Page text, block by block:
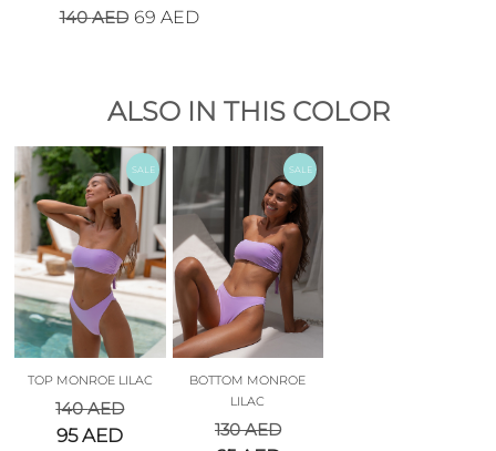
140AED 69 AED
ALSO IN THIS COLOR
SALE
TOP MONROE LILAC
140AED
95AED
SALE
BOTTOM MONROE
LILAC
130AED